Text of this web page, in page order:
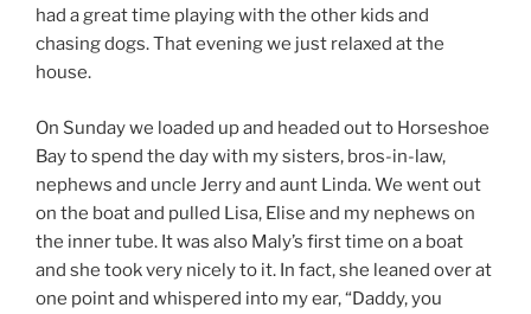
had a great time playing with the other kids and
chasing dogs. That evening we just relaxed at the
house.
On Sunday we loaded up and headed out to Horseshoe
Bay to spend the day with my sisters, bros-in-law,
nephews and uncle Jerry and aunt Linda. We went out
on the boat and pulled Lisa, Elise and my nephews on
the inner tube. It was also Maly’s first time on a boat
and she took very nicely to it. In fact, she leaned over at
one point and whispered into my ear, “Daddy, you